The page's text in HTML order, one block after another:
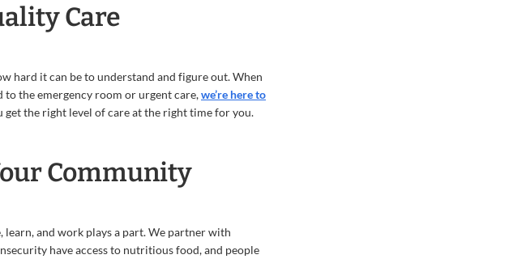
Care
hard it can be to understand and figure out. When
to the emergency room or urgent care,we’re here to
get the right level of care at the right time for you.
Community
learn, and work plays a part. We partner with
have access to nutritious food, and people